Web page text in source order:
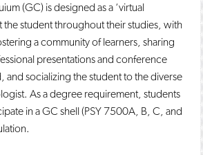
(GC) is designed as a ‘virtual
the student throughout their studies, with
a community of learners, sharing
presentations and conference
and socializing the student to the diverse
As a degree requirement, students
in a GC shell (PSY 7500A, B, C, and